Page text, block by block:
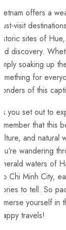
offers a
visit
sites of
discovery.
soaking up
for⁢
‌of ‌this
⁤you set out to
that this
and natural
wandering
waters of
Chi Minh ⁤City,
to tell.⁢ So
yourself‌ in
travels!